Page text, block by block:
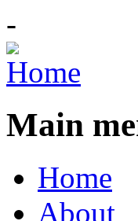
-
Main
Home
About